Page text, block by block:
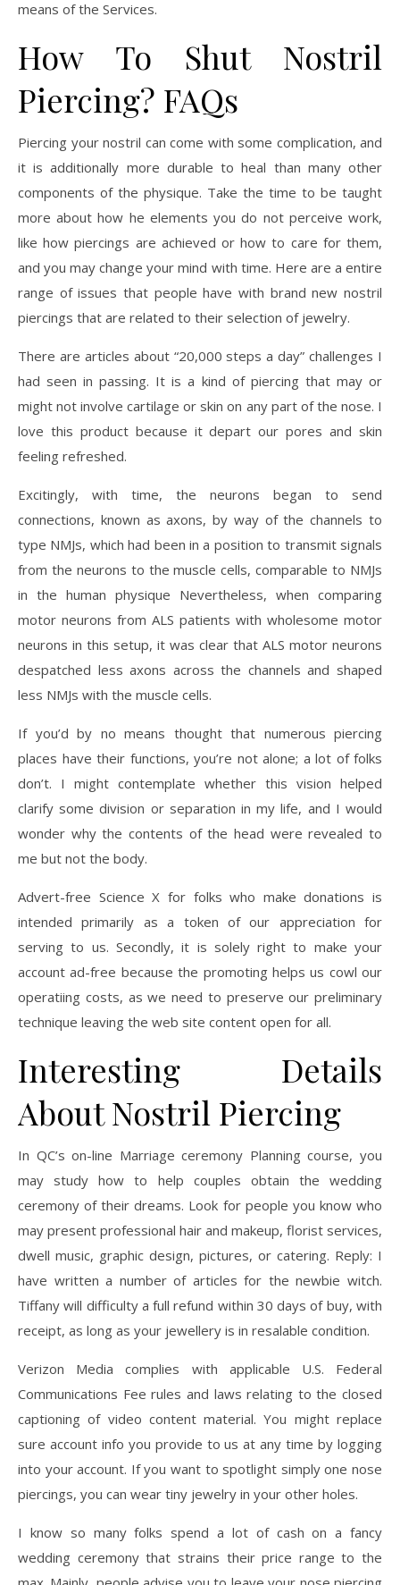
means of the Services.
How To Shut Nostril
Piercing? FAQs
Piercing your nostril can come with some complication, and
it is additionally more durable to heal than many other
components of the physique. Take the time to be taught
more about how he elements you do not perceive work,
like how piercings are achieved or how to care for them,
and you may change your mind with time. Here are a entire
range of issues that people have with brand new nostril
piercings that are related to their selection of jewelry.
There are articles about “20,000 steps a day” challenges I
had seen in passing. It is a kind of piercing that may or
might not involve cartilage or skin on any part of the nose. I
love this product because it depart our pores and skin
feeling refreshed.
Excitingly, with time, the neurons began to send
connections, known as axons, by way of the channels to
type NMJs, which had been in a position to transmit signals
from the neurons to the muscle cells, comparable to NMJs
in the human physique Nevertheless, when comparing
motor neurons from ALS patients with wholesome motor
neurons in this setup, it was clear that ALS motor neurons
despatched less axons across the channels and shaped
less NMJs with the muscle cells.
If you’d by no means thought that numerous piercing
places have their functions, you’re not alone; a lot of folks
don’t. I might contemplate whether this vision helped
clarify some division or separation in my life, and I would
wonder why the contents of the head were revealed to
me but not the body.
Advert-free Science X for folks who make donations is
intended primarily as a token of our appreciation for
serving to us. Secondly, it is solely right to make your
account ad-free because the promoting helps us cowl our
operatiing costs, as we need to preserve our preliminary
technique leaving the web site content open for all.
Interesting Details
About Nostril Piercing
In QC’s on-line Marriage ceremony Planning course, you
may study how to help couples obtain the wedding
ceremony of their dreams. Look for people you know who
may present professional hair and makeup, florist services,
dwell music, graphic design, pictures, or catering. Reply: I
have written a number of articles for the newbie witch.
Tiffany will difficulty a full refund within 30 days of buy, with
receipt, as long as your jewellery is in resalable condition.
Verizon Media complies with applicable U.S. Federal
Communications Fee rules and laws relating to the closed
captioning of video content material. You might replace
sure account info you provide to us at any time by logging
into your account. If you want to spotlight simply one nose
piercings, you can wear tiny jewelry in your other holes.
I know so many folks spend a lot of cash on a fancy
wedding ceremony that strains their price range to the